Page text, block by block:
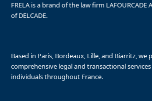
FRELA is a brand of the law firm LAFOURCADE
of DELCADE.
Based in Paris, Bordeaux, Lille, and Biarritz, we
comprehensive legal and transactional
individuals throughout France.